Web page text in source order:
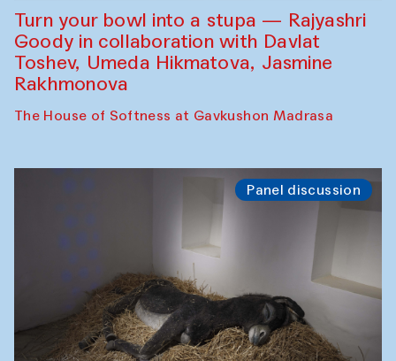
Turn your bowl into a stupa — Rajyashri
Goody in collaboration with Davlat
Toshev, Umeda Hikmatova, Jasmine
Rakhmonova
The House of Softness at Gavkushon Madrasa
Panel discussion